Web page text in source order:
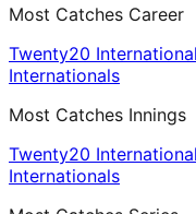
Most Catches Career
Twenty20
Internationals
Most Catches Innings
Twenty20
Internationals